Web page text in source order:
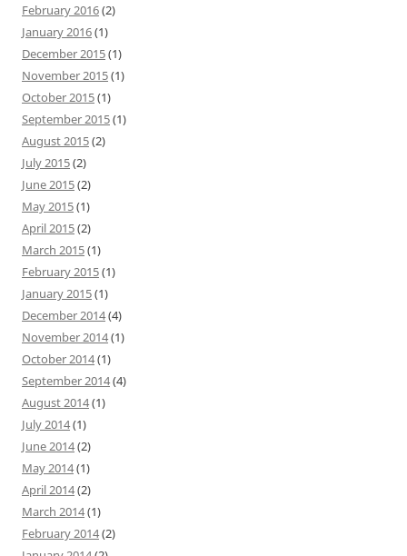
February 2016(2)
January 2016(1)
December 2015(1)
November 2015(1)
October 2015(1)
September 2015(1)
August 2015(2)
July 2015(2)
June 2015(2)
May 2015(1)
April 2015(2)
March 2015(1)
February 2015(1)
January 2015(1)
December 2014(4)
November 2014(1)
October 2014(1)
September 2014(4)
August 2014(1)
July 2014(1)
June 2014(2)
May 2014(1)
April 2014(2)
March 2014(1)
February 2014(2)